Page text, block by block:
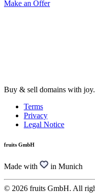
Make an Offer
Buy & sell domains with
Terms
Privacy
Legal Notice
fruits GmbH
Made with in Munich
© 2026 fruits GmbH. All